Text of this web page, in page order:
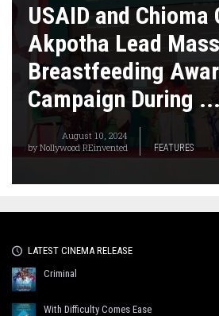
USAID and Chioma
Akpotha Lead
Breastfeeding
Campaign During
August 10, 2024
byNollywood REinvented FEATURES
LATEST CINEMA RELEASE
Criminal
With Difficulty Comes Ease